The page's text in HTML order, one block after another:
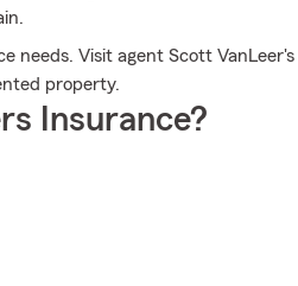
needs. Visit agent Scott
property.
Insurance?